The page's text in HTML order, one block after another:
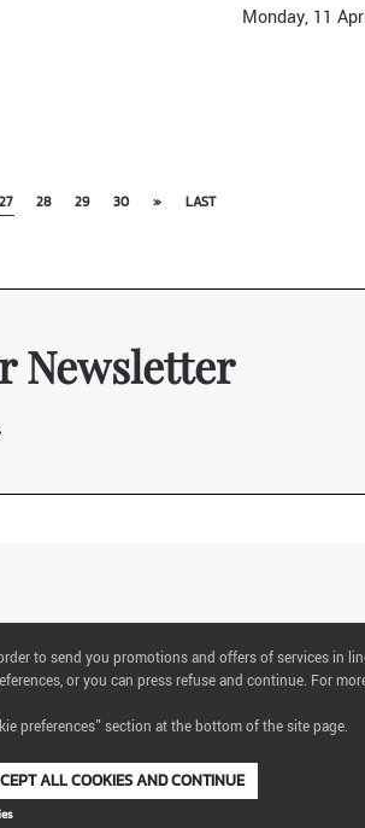
Monday, 11
27 28 29 30 » LAST
Newsletter
Rimini,
e n. Reg. Imprese 00139440408,
i.v.
to send you promotions and offers of services in
or you can press refuse and continue. For
preferences" section at the bottom of the site page.
ALL COOKIES AND CONTINUE